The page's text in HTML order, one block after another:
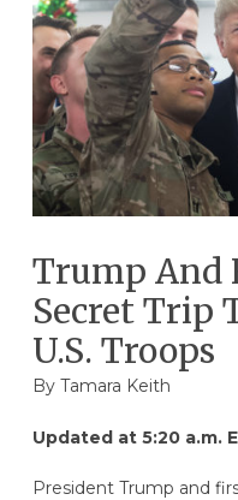
Trump And
Secret Trip
U.S. Troops
By Tamara Keith
Updated at 5:20 a.m.
President Trump and